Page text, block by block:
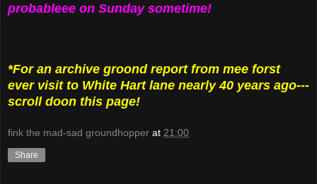
probableee on Sunday sometime!
*For an archive groond report from mee forst
ever visit to White Hart lane nearly 40 years ago---
scroll doon this page!
fink the mad-sad groundhopper at 21:00
Share